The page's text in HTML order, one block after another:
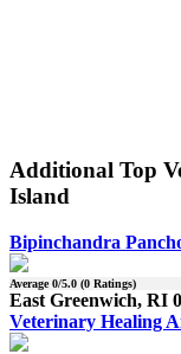
Additional Top
Island
Bipinchandra
Average0/5.0 (0 Ratings)
East Greenwich, RI
Veterinary Healing